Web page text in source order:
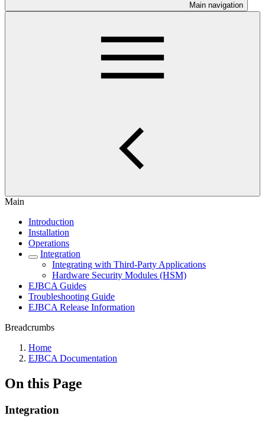
Main navigation
Main
Introduction
Installation
Operations
Integration
Integrating with Third-Party Applications
Hardware Security Modules (HSM)
EJBCA Guides
Troubleshooting Guide
EJBCA Release Information
Breadcrumbs
Home
EJBCA Documentation
On this Page
Integration